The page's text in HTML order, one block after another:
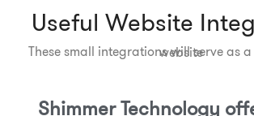
Useful Website
These small integrations will serve as a bonus to your website
Shimmer Technology